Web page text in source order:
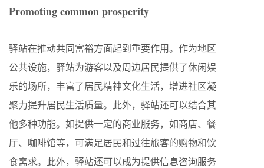
Promoting common prosperity
驿站在推动共同富裕方面起到重要作用。作为地区
公共设施，驿站为游客以及周边居民提供了休闲娱
乐的场所，丰富了居民精神文化生活，增进社区凝
聚力提升居民生活质量。此外，驿站还可以结合其
他多种功能。如提供一定的商业服务，如商店、餐
厅、咖啡馆等，可满足居民和过往旅客的购物和饮
食需求。此外，驿站还可以成为提供信息咨询服务